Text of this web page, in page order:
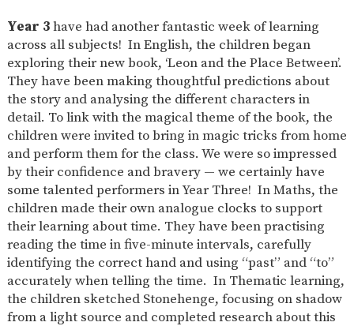
Year 3have had another fantastic week of learning
across all subjects! In English, the children began
exploring their new book, ‘Leon and the Place Between’.
They have been making thoughtful predictions about
the story and analysing the different characters in
detail. To link with the magical theme of the book, the
children were invited to bring in magic tricks from home
and perform them for the class. We were so impressed
by their confidence and bravery — we certainly have
some talented performers in Year Three! In Maths, the
children made their own analogue clocks to support
their learning about time. They have been practising
reading the time in five-minute intervals, carefully
identifying the correct hand and using “past” and “to”
accurately when telling the time. In Thematic learning,
the children sketched Stonehenge, focusing on shadow
from a light source and completed research about this